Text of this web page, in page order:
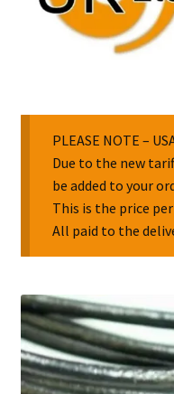
Body Jewellery
Religion & Spirituality
Collectable Pin Badges
PLEASE NOTE –
Due to the new
be added to your
This is the price
All paid to the